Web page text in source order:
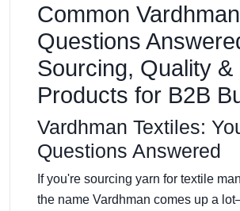
Common
Questions
Sourcing, Quality &
Products for B2B
Vardhman Textiles:
Questions Answered
If you're sourcing yarn for textile
the name Vardhman comes up a